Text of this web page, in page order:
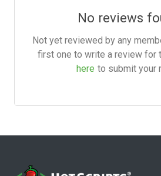
No reviews
Not yet reviewed by any
first one to write a review for
here to submit your